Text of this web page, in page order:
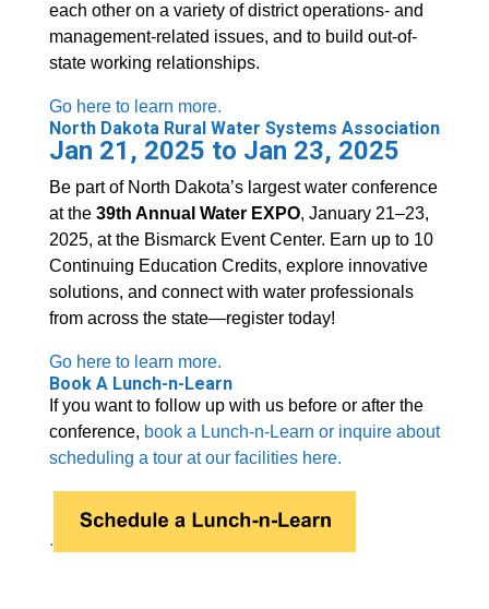
each other on a variety of district operations- and
management-related issues, and to build out-of-
state working relationships.
Go here to learn more.
North Dakota Rural Water Systems Association
Jan 21, 2025 to Jan 23, 2025
Be part of North Dakota’s largest water conference
at the 39th Annual Water EXPO, January 21–23,
2025, at the Bismarck Event Center. Earn up to 10
Continuing Education Credits, explore innovative
solutions, and connect with water professionals
from across the state—register today!
Go here to learn more.
Book A Lunch-n-Learn
If you want to follow up with us before or after the
conference, book a Lunch-n-Learn or inquire about
scheduling a tour at our facilities here.
.